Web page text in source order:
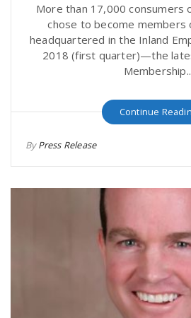
More than 17,000 consumers
chose to become members
headquartered in the Inland
2018 (first quarter)—the
Continue
ByPress Release